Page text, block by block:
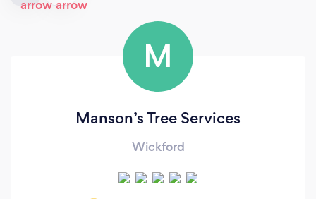
M
Manson’s Tree Services
Wickford